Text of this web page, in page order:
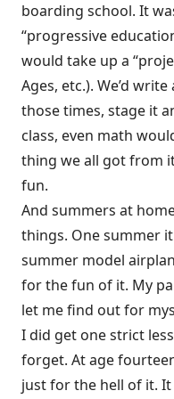
boarding school. It
“progressive
would take up a
Ages, etc.). We’d
those times, stage it
class, even math
thing we all got from
fun.
And summers at
things. One summer
summer model
for the fun of it. My
let me find out for
I did get one strict
forget. At age
just for the hell of it.